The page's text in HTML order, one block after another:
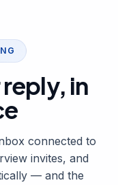
in
connected to
invites, and
— and the